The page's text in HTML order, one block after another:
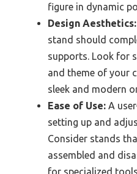
figure in dynamic
Design Aesthetics:
stand should
supports. Look for
and theme of your
sleek and modern
Ease of Use: A
setting up and
Consider stands
assembled and
for specialized tools.